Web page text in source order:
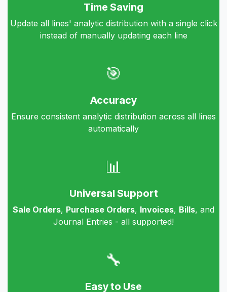
Time Saving
Update all lines' analytic distribution with a single click
instead of manually updating each line
🎯
Accuracy
Ensure consistent analytic distribution across all lines
automatically
📊
Universal Support
Sale Orders, Purchase Orders, Invoices, Bills, and
Journal Entries - all supported!
🔧
Easy to Use